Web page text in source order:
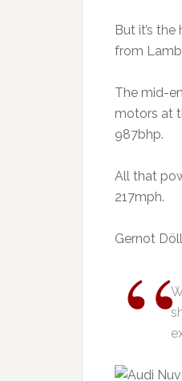
But it’s
from
The mid-
motors at
987bhp.
All that
217mph.
Gernot